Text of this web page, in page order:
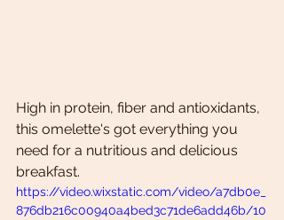
High in protein, fiber and antioxidants,
this omelette's got everything you
need for a nutritious and delicious
breakfast.
https://video.wixstatic.com/video/a7db0e_
876db216c00940a4bed3c71de6add46b/10